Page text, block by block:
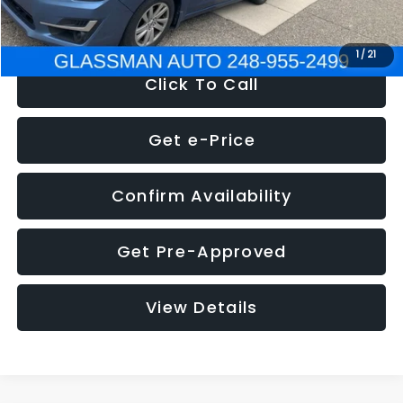
1 / 21
NOW $6,280
Click To Call
Get e-Price
Confirm Availability
Get Pre-Approved
View Details